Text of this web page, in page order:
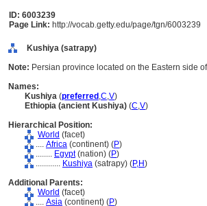
ID: 6003239
Page Link: http://vocab.getty.edu/page/tgn/6003239
Kushiya (satrapy)
Note: Persian province located on the Eastern side
Names:
Kushiya (preferred ,C,V)
Ethiopia (ancient Kushiya) (C,V)
Hierarchical Position:
World (facet)
.... Africa (continent) (P)
........ Egypt(nation) (P)
............ Kushiya (satrapy) (P,H)
Additional Parents:
World (facet)
.... Asia (continent) (P)